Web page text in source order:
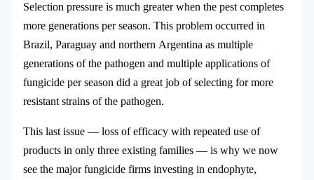
Selection pressure is much greater when the pest completes
more generations per season. This problem occurred in
Brazil, Paraguay and northern Argentina as multiple
generations of the pathogen and multiple applications of
fungicide per season did a great job of selecting for more
resistant strains of the pathogen.
This last issue — loss of efficacy with repeated use of
products in only three existing families — is why we now
see the major fungicide firms investing in endophyte,